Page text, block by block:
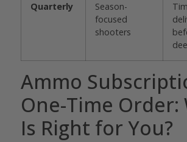
Quarterly
Season-
focused
shooters
Ammo
One-Time Order:
Is Right for You?